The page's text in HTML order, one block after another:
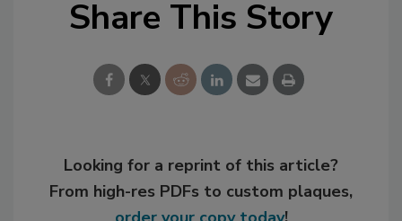
Share This Story
Looking for a reprint of this article?
From high-res PDFs to custom plaques,